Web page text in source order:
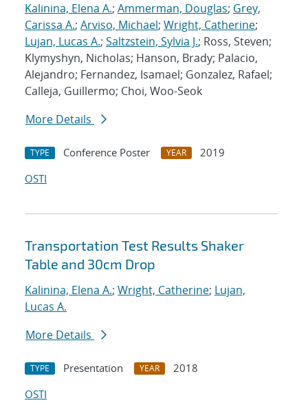
Kalinina, Elena A.; Ammerman, Douglas; Grey,
Carissa A.; Arviso, Michael; Wright, Catherine;
Lujan, Lucas A.; Saltzstein, Sylvia J.; Ross, Steven;
Klymyshyn, Nicholas; Hanson, Brady; Palacio,
Alejandro; Fernandez, Isamael; Gonzalez, Rafael;
Calleja, Guillermo; Choi, Woo-Seok
More Details
TYPE Conference Poster YEAR
2019
OSTI
Transportation Test Results Shaker
Table and 30cm Drop
Kalinina, Elena A.; Wright, Catherine; Lujan,
Lucas A.
More Details
TYPE Presentation YEAR
2018
OSTI